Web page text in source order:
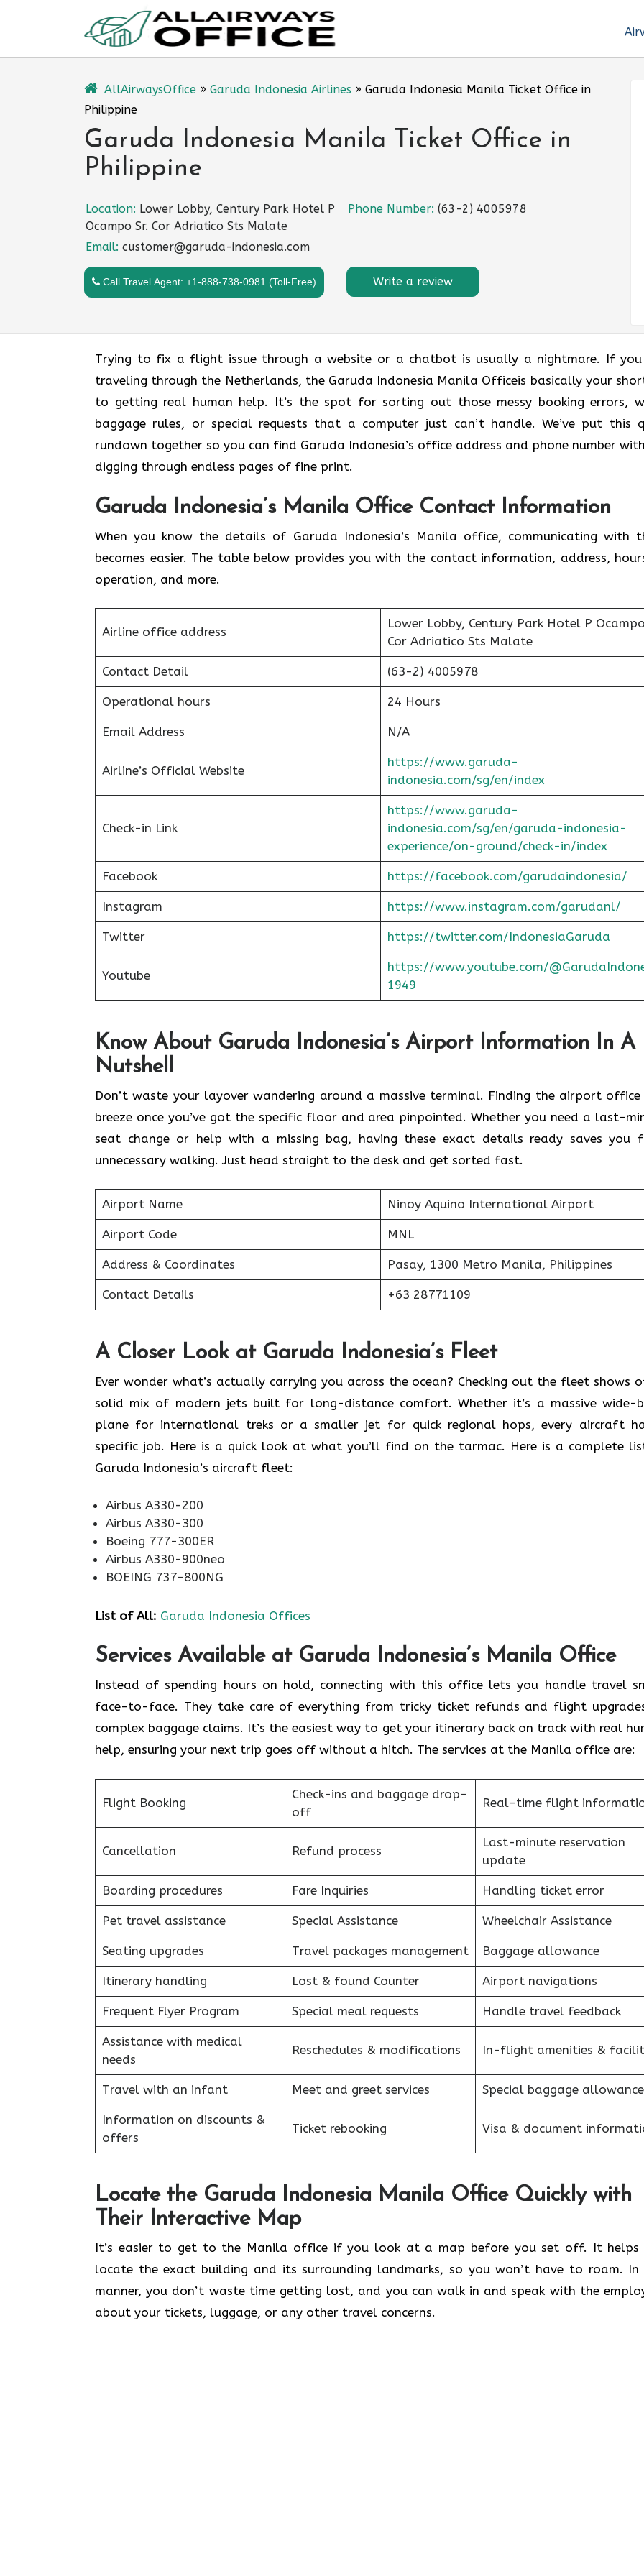
AllAirwaysOffice » Garuda Indonesia Airlines » Garuda Indonesia Manila Ticket Office in
Philippine
Garuda Indonesia Manila Ticket Office in
Philippine
Location: Lower Lobby, Century Park Hotel P
Ocampo Sr. Cor Adriatico Sts Malate
Phone Number: (63-2) 4005978
Email: customer@garuda-indonesia.com
Call Travel Agent: +1-888-738-0981 (Toll-Free) Write a review
Trying to fix a flight issue through a website or a chatbot is usually a nightmare. If
traveling through the Netherlands, the Garuda Indonesia Manila Officeis basically your
to getting real human help. It’s the spot for sorting out those messy booking errors,
baggage rules, or special requests that a computer just can’t handle. We’ve put this
rundown together so you can find Garuda Indonesia’s office address and phone number
digging through endless pages of fine print.
Garuda Indonesia’s Manila Office Contact Information
When you know the details of Garuda Indonesia’s Manila office, communicating with
becomes easier. The table below provides you with the contact information, address,
operation, and more.
Airline office address
Lower Lobby, Century Park Hotel P Ocampo
Cor Adriatico Sts Malate
Contact Detail (63-2) 4005978
Operational hours 24 Hours
Email Address N/A
Airline’s Official Website
https://www.garuda-
indonesia.com/sg/en/index
Check-in Link
https://www.garuda-
indonesia.com/sg/en/garuda-indonesia-
experience/on-ground/check-in/index
Facebook https://facebook.com/garudaindonesia/
Instagram https://www.instagram.com/garudanl/
Twitter https://twitter.com/IndonesiaGaruda
Youtube
https://www.youtube.com/
1949
Know About Garuda Indonesia’s Airport Information In A
Nutshell
Don’t waste your layover wandering around a massive terminal. Finding the airport office
breeze once you’ve got the specific floor and area pinpointed. Whether you need a last-
seat change or help with a missing bag, having these exact details ready saves you
unnecessary walking. Just head straight to the desk and get sorted fast.
Airport Name Ninoy Aquino International Airport
Airport Code MNL
Address & Coordinates Pasay, 1300 Metro Manila, Philippines
Contact Details +63 28771109
A Closer Look at Garuda Indonesia’s Fleet
Ever wonder what’s actually carrying you across the ocean? Checking out the fleet shows
solid mix of modern jets built for long-distance comfort. Whether it’s a massive wide-
plane for international treks or a smaller jet for quick regional hops, every aircraft
specific job. Here is a quick look at what you’ll find on the tarmac. Here is a complete
Garuda Indonesia’s aircraft fleet:
Airbus A330-200
Airbus A330-300
Boeing 777-300ER
Airbus A330-900neo
BOEING 737-800NG
List of All: Garuda Indonesia Offices
Services Available at Garuda Indonesia’s Manila Office
Instead of spending hours on hold, connecting with this office lets you handle travel
face-to-face. They take care of everything from tricky ticket refunds and flight
complex baggage claims. It’s the easiest way to get your itinerary back on track with real
help, ensuring your next trip goes off without a hitch. The services at the Manila office are:
Flight Booking
Check-ins and baggage drop-
off
Real-time flight
Cancellation Refund process
Last-minute reservation
update
Boarding procedures Fare Inquiries Handling ticket error
Pet travel assistance Special Assistance Wheelchair Assistance
Seating upgrades Travel packages management Baggage allowance
Itinerary handling Lost & found Counter Airport navigations
Frequent Flyer Program Special meal requests Handle travel feedback
Assistance with medical
needs
Reschedules & modifications In-flight amenities &
Travel with an infant Meet and greet services Special baggage allowance
Information on discounts &
offers
Ticket rebooking Visa & document
Locate the Garuda Indonesia Manila Office Quickly with
Their Interactive Map
It’s​‍​‌‍​‍‌​‍​‌‍​‍‌ easier to get to the Manila office if you look at a map before you set off. It helps
locate the exact building and its surrounding landmarks, so you won’t have to roam. In
manner, you don’t waste time getting lost, and you can walk in and speak with the
about your tickets, luggage, or any other travel concerns.